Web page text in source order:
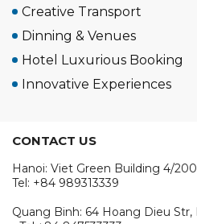
Creative Transport
Dinning & Venues
Hotel Luxurious Booking
Innovative Experiences
CONTACT US
Hanoi: Viet Green Building 4/
Tel: +84 989313339
Quang Binh: 64 Hoang Dieu